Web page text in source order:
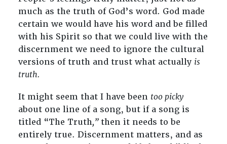
much as the truth of God’s word. God made
certain we would have his word and be filled
with his Spirit so that we could live with the
discernment we need to ignore the cultural
versions of truth and trust what actually is
truth.
It might seem that I have been too picky
about one line of a song, but if a song is
titled “The Truth,” then it needs to be
entirely true. Discernment matters, and as